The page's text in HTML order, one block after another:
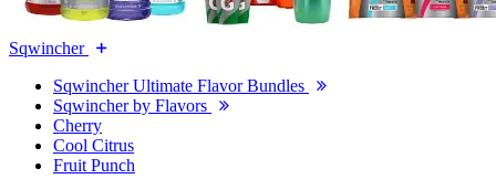
Sqwincher
Sqwincher Ultimate Flavor Bundles
Sqwincher by Flavors
Cherry
Cool Citrus
Fruit Punch